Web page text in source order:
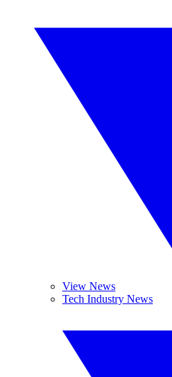
View News
Tech Industry News